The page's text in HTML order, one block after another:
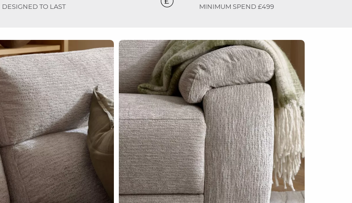
DESIGNED TO LAST
MINIMUM SPEND £499